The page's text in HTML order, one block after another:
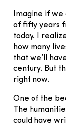
Imagine if we
of fifty years
today. I
how many
that we’ll
century. But
right now.
One of the
The
could have